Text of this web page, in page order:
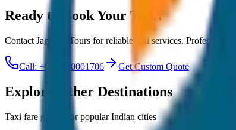
Ready to Book Your Taxi?
Contact JagNish Tours for reliable taxi services. Professional
Call: +91 7230001706 Get Custom Quote
Explore Other Destinations
Taxi fare guides for popular Indian cities